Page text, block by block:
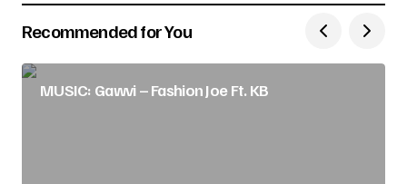
Recommended for You
MUSIC: Gawvi – Fashion Joe Ft. KB